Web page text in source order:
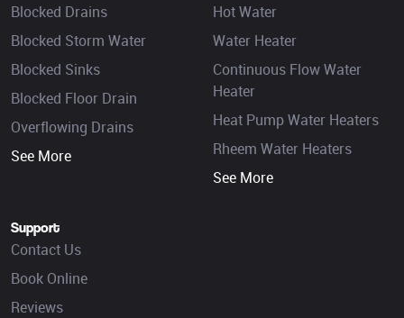
Blocked Drains
Blocked Storm Water
Blocked Sinks
Blocked Floor Drain
Overflowing Drains
See More
Hot Water
Water Heater
Continuous Flow Water
Heater
Heat Pump Water Heaters
Rheem Water Heaters
See More
Support
Contact Us
Book Online
Reviews